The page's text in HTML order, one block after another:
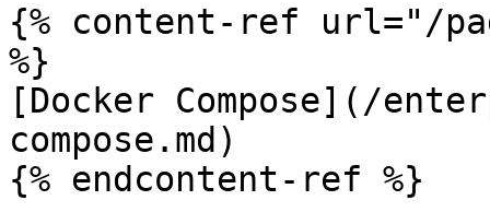
{% content-ref url="/
%}
[Docker Compose](/
compose.md)
{% endcontent-ref %}